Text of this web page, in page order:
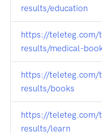
results/education
https://teleteg.com/
results/medical-
https://teleteg.com/
results/books
https://teleteg.com/
results/learn